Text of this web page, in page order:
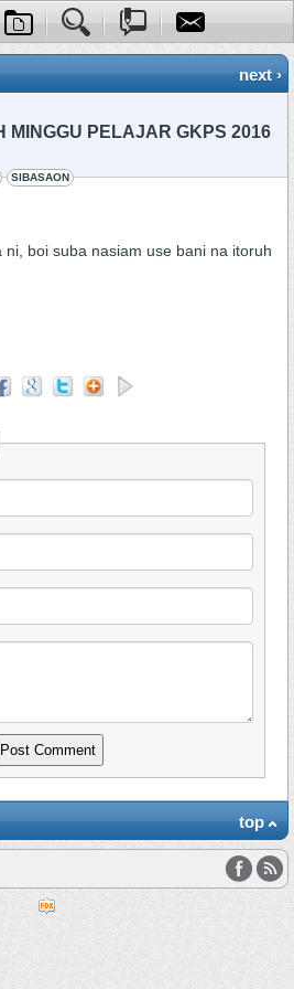
next ›
MINGGU PELAJAR GKPS 2016
SIBASAON
boi suba nasiam use bani na itoruh
top